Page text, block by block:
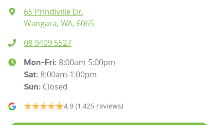
65 Prindiville Dr,
Wangara, WA, 6065
08 9409 5527
Mon-Fri: 8:00am-5:00pm
Sat: 8:00am-1:00pm
Sun: Closed
4.9 (1,425 reviews)